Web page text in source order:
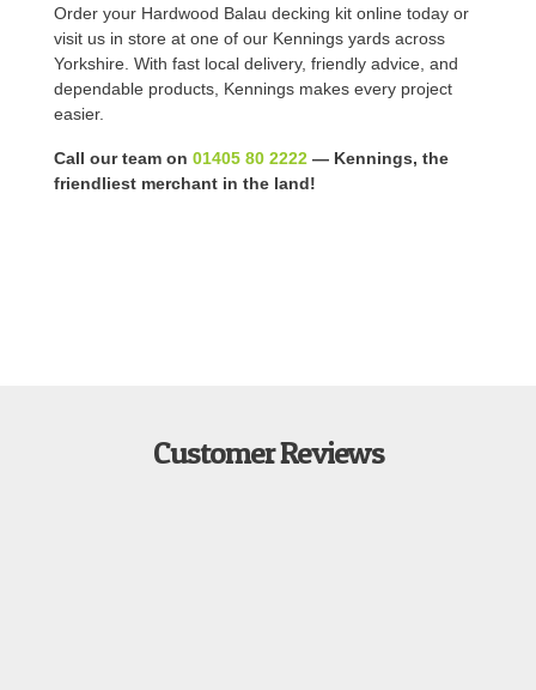
Order your Hardwood Balau decking kit online today or
visit us in store at one of our Kennings yards across
Yorkshire. With fast local delivery, friendly advice, and
dependable products, Kennings makes every project
easier.
Call our team on 01405 80 2222 — Kennings, the
friendliest merchant in the land!
Customer Reviews